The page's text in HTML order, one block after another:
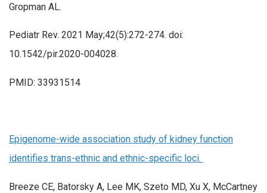
Gropman AL.
Pediatr Rev. 2021 May;42(5):272-274. doi:
10.1542/pir.2020-004028.
PMID: 33931514
Epigenome-wide association study of kidney function
identifies trans-ethnic and ethnic-specific loci.
Breeze CE, Batorsky A, Lee MK, Szeto MD, Xu X, McCartney